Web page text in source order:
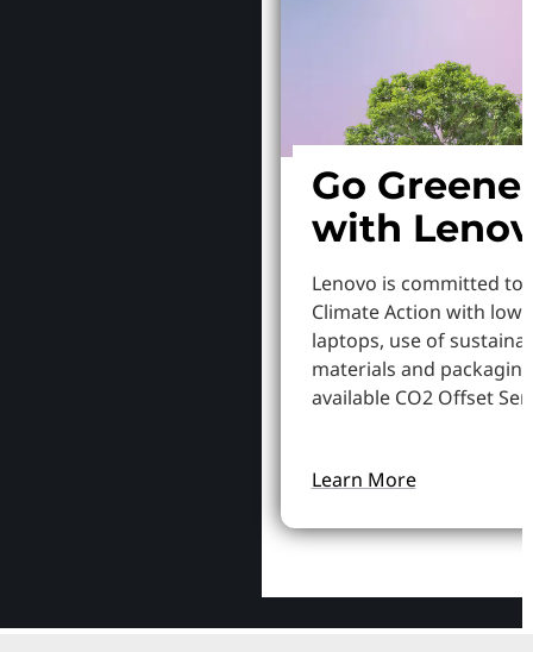
Go
with
Lenovo is committed to
Climate Action with
laptops, use of
materials and
available CO2 Offset
Learn More